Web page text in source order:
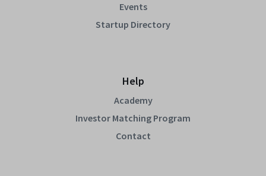
Events
Startup Directory
Help
Academy
Investor Matching Program
Contact